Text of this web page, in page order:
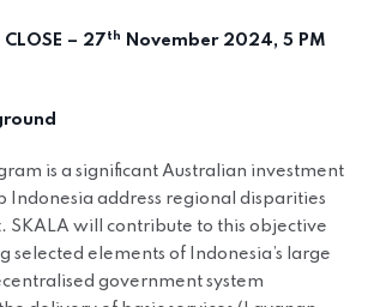
– 27th
November 2024, 5 PM
is a significant Australian investment
Indonesia address regional disparities
SKALA will contribute to this objective
selected elements of Indonesia’s large
government system